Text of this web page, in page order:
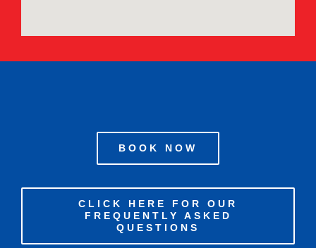
BOOK NOW
CLICK HERE FOR OUR
FREQUENTLY ASKED
QUESTIONS